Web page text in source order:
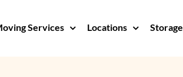
Services Locations Storage